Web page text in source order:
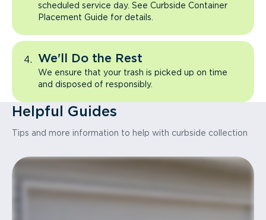
scheduled service day. See Curbside Container
Placement Guide for details.
We'll Do the Rest
We ensure that your trash is picked up on time
and disposed of responsibly.
Helpful Guides
Tips and more information to help with curbside collection